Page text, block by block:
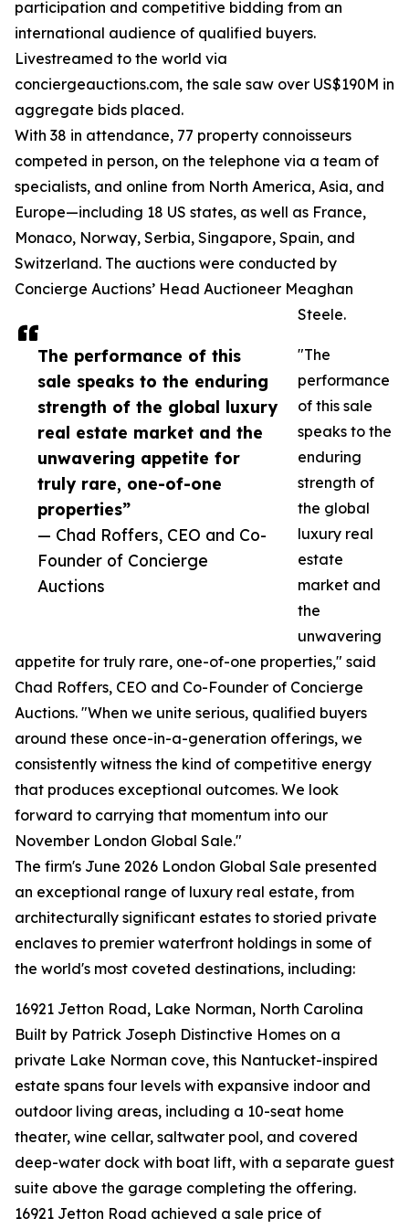
The performance of this
sale speaks to the enduring
strength of the global luxury
real estate market and the
unwavering appetite for
truly rare, one-of-one
properties”
— Chad Roffers, CEO and Co-
Founder of Concierge
Auctions
participation and competitive bidding from an
international audience of qualified buyers.
Livestreamed to the world via
conciergeauctions.com, the sale saw over US$190M in
aggregate bids placed.
With 38 in attendance, 77 property connoisseurs
competed in person, on the telephone via a team of
specialists, and online from North America, Asia, and
Europe—including 18 US states, as well as France,
Monaco, Norway, Serbia, Singapore, Spain, and
Switzerland. The auctions were conducted by
Concierge Auctions’ Head Auctioneer Meaghan
Steele.
"The
performance
of this sale
speaks to the
enduring
strength of
the global
luxury real
estate
market and
the
unwavering
appetite for truly rare, one-of-one properties," said
Chad Roffers, CEO and Co-Founder of Concierge
Auctions. "When we unite serious, qualified buyers
around these once-in-a-generation offerings, we
consistently witness the kind of competitive energy
that produces exceptional outcomes. We look
forward to carrying that momentum into our
November London Global Sale."
The firm's June 2026 London Global Sale presented
an exceptional range of luxury real estate, from
architecturally significant estates to storied private
enclaves to premier waterfront holdings in some of
the world's most coveted destinations, including:
16921 Jetton Road, Lake Norman, North Carolina
Built by Patrick Joseph Distinctive Homes on a
private Lake Norman cove, this Nantucket-inspired
estate spans four levels with expansive indoor and
outdoor living areas, including a 10-seat home
theater, wine cellar, saltwater pool, and covered
deep-water dock with boat lift, with a separate guest
suite above the garage completing the offering.
16921 Jetton Road achieved a sale price of